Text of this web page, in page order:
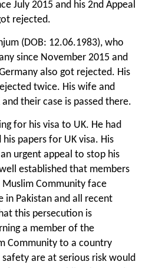
July 2015 and his 2nd Appeal
rejected.
(DOB: 12.06.1983), who
since November 2015 and
also got rejected. His
twice. His wife and
their case is passed there.
for his visa to UK. He had
papers for UK visa. His
urgent appeal to stop his
established that members
Community face
in Pakistan and all recent
this persecution is
a member of the
Community to a country
are at serious risk would